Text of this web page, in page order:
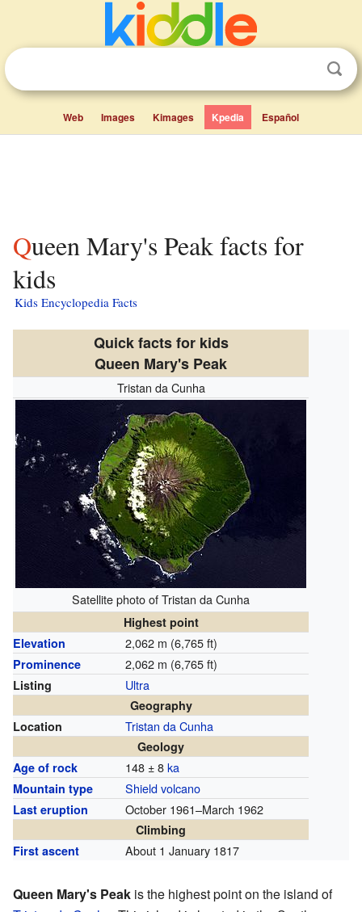
Web Images Kimages Kpedia Español
Queen Mary's Peak facts for
kids
Kids Encyclopedia Facts
Quick facts for kids
Queen Mary's Peak
Tristan da Cunha
Satellite photo of Tristan da Cunha
Highest point
Elevation
2,062 m (6,765 ft)
Prominence 2,062 m (6,765 ft)
Listing Ultra
Geography
Location
Tristan da Cunha
Geology
Age of rock
148 ± 8ka
Mountain type Shield volcano
Last eruption October 1961–March 1962
Climbing
First ascent
About 1 January 1817
Queen Mary's Peak is the highest point on the island of